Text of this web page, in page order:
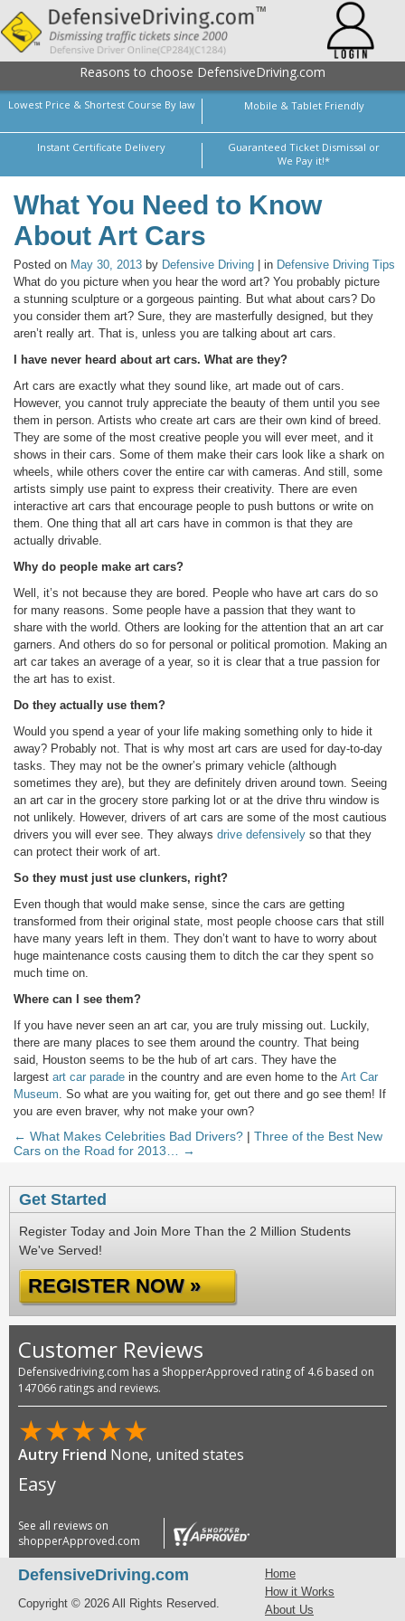
Reasons to choose DefensiveDriving.com
Lowest Price & Shortest Course By law Mobile & Tablet Friendly
Instant Certificate Delivery
Guaranteed Ticket Dismissal or
We Pay it!*
What You Need to Know
About Art Cars
Posted on May 30, 2013 by Defensive Driving | in Defensive Driving Tips
What do you picture when you hear the word art? You probably picture
a stunning sculpture or a gorgeous painting. But what about cars? Do
you consider them art? Sure, they are masterfully designed, but they
aren’t really art. That is, unless you are talking about art cars.
I have never heard about art cars. What are they?
Art cars are exactly what they sound like, art made out of cars.
However, you cannot truly appreciate the beauty of them until you see
them in person. Artists who create art cars are their own kind of breed.
They are some of the most creative people you will ever meet, and it
shows in their cars. Some of them make their cars look like a shark on
wheels, while others cover the entire car with cameras. And still, some
artists simply use paint to express their creativity. There are even
interactive art cars that encourage people to push buttons or write on
them. One thing that all art cars have in common is that they are
actually drivable.
Why do people make art cars?
Well, it’s not because they are bored. People who have art cars do so
for many reasons. Some people have a passion that they want to
share with the world. Others are looking for the attention that an art car
garners. And others do so for personal or political promotion. Making an
art car takes an average of a year, so it is clear that a true passion for
the art has to exist.
Do they actually use them?
Would you spend a year of your life making something only to hide it
away? Probably not. That is why most art cars are used for day-to-day
tasks. They may not be the owner’s primary vehicle (although
sometimes they are), but they are definitely driven around town. Seeing
an art car in the grocery store parking lot or at the drive thru window is
not unlikely. However, drivers of art cars are some of the most cautious
drivers you will ever see. They always drive defensively so that they
can protect their work of art.
So they must just use clunkers, right?
Even though that would make sense, since the cars are getting
transformed from their original state, most people choose cars that still
have many years left in them. They don’t want to have to worry about
huge maintenance costs causing them to ditch the car they spent so
much time on.
Where can I see them?
If you have never seen an art car, you are truly missing out. Luckily,
there are many places to see them around the country. That being
said, Houston seems to be the hub of art cars. They have the
largest art car parade in the country and are even home to the Art Car
Museum. So what are you waiting for, get out there and go see them! If
you are even braver, why not make your own?
← What Makes Celebrities Bad Drivers? | Three of the Best New
Cars on the Road for 2013… →
Get Started
Register Today and Join More Than the 2 Million Students
We've Served!
REGISTER NOW »
Customer Reviews
Defensivedriving.com has a ShopperApproved rating of 4.6 based on
147066 ratings and reviews.
★★★★★
Autry Friend None, united states
Easy
See all reviews on
shopperApproved.com
DefensiveDriving.com
Copyright © 2026 All Rights Reserved.
Home
How it Works
About Us